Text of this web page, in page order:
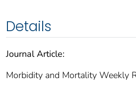
Details
Journal Article:
Morbidity and Mortality Weekly